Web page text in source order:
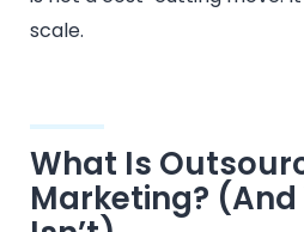
scale.
What Is
Marketing?